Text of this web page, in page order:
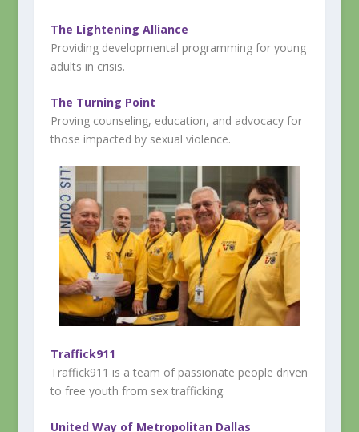
The Lightening Alliance
Providing developmental programming for young
adults in crisis.
The Turning Point
Proving counseling, education, and advocacy for
those impacted by sexual violence.
Traffick911
Traffick911 is a team of passionate people driven
to free youth from sex trafficking.
United Way of Metropolitan Dallas